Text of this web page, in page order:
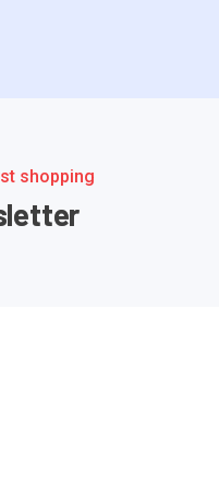
shopping